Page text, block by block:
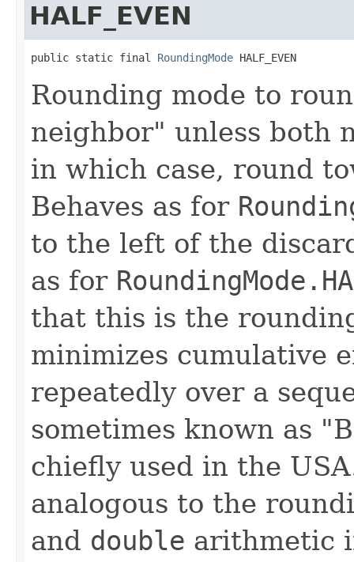
HALF_EVEN
public static final RoundingMode HALF_EVEN
Rounding mode to
neighbor" unless both
in which case, round
Behaves as for
to the left of the
as for
that this is the
minimizes cumulative
repeatedly over a
sometimes known as
chiefly used in the
analogous to the
and double arithmetic